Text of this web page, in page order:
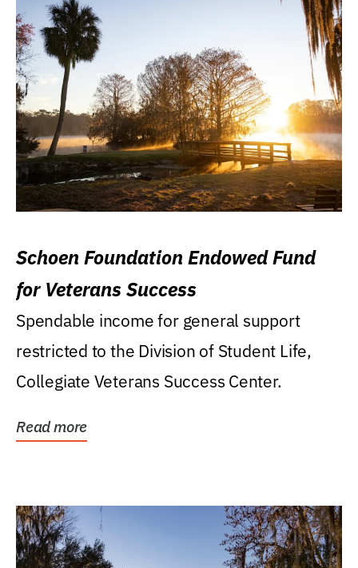
Schoen Foundation Endowed Fund
for Veterans Success
Spendable income for general support
restricted to the Division of Student Life,
Collegiate Veterans Success Center.
Read more